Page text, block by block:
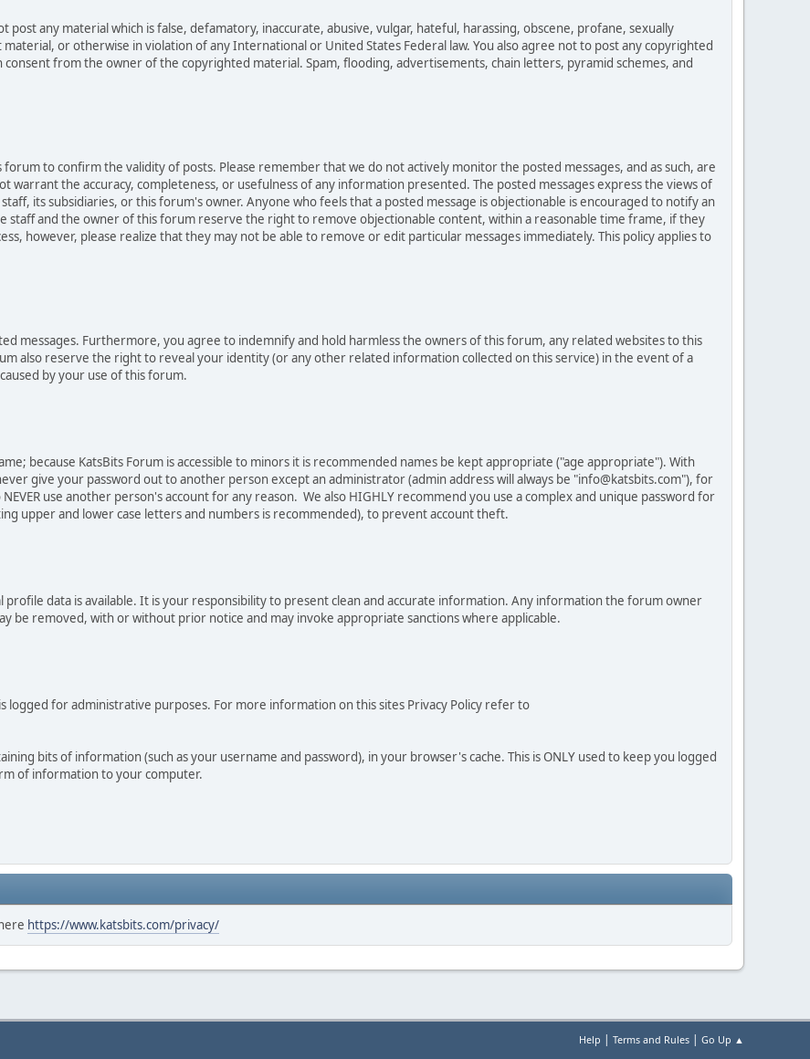
any material which is false, defamatory, inaccurate, abusive, vulgar, hateful, harassing, obscene, profane, sexually
or otherwise in violation of any International or United States Federal law. You also agree not to post any copyrighted
from the owner of the copyrighted material. Spam, flooding, advertisements, chain letters, pyramid schemes, and
to confirm the validity of posts. Please remember that we do not actively monitor the posted messages, and as such, are
warrant the accuracy, completeness, or usefulness of any information presented. The posted messages express the views of
its subsidiaries, or this forum's owner. Anyone who feels that a posted message is objectionable is encouraged to notify an
and the owner of this forum reserve the right to remove objectionable content, within a reasonable time frame, if they
however, please realize that they may not be able to remove or edit particular messages immediately. This policy applies to
messages. Furthermore, you agree to indemnify and hold harmless the owners of this forum, any related websites to this
also reserve the right to reveal your identity (or any other related information collected on this service) in the event of a
by your use of this forum.
because KatsBits Forum is accessible to minors it is recommended names be kept appropriate ("age appropriate"). With
give your password out to another person except an administrator (admin address will always be "info@katsbits.com"), for
use another person's account for any reason. We also HIGHLY recommend you use a complex and unique password for
upper and lower case letters and numbers is recommended), to prevent account theft.
data is available. It is your responsibility to present clean and accurate information. Any information the forum owner
be removed, with or without prior notice and may invoke appropriate sanctions where applicable.
logged for administrative purposes. For more information on this sites Privacy Policy refer to
bits of information (such as your username and password), in your browser's cache. This is ONLY used to keep you logged
of information to your computer.
https://www.katsbits.com/privacy/
Help | Terms and Rules | Go Up ▲